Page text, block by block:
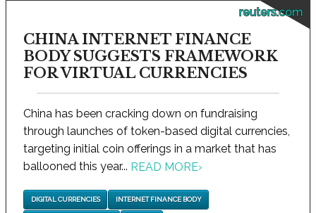
reuters.com
CHINA INTERNET FINANCE
BODY SUGGESTS FRAMEWORK
FOR VIRTUAL CURRENCIES
China has been cracking down on fundraising
through launches of token-based digital currencies,
targeting initial coin offerings in a market that has
ballooned this year... READ MORE›
DIGITAL CURRENCIES INTERNET FINANCE BODY